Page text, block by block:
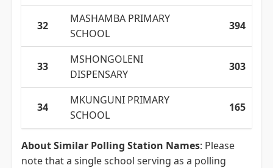
32
MASHAMBA PRIMARY
SCHOOL
394
33
MSHONGOLENI
DISPENSARY
303
34
MKUNGUNI PRIMARY
SCHOOL
165
About Similar Polling Station Names: Please
note that a single school serving as a polling